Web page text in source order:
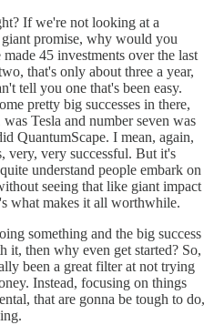
If we're not looking at a
promise, why would you
45 investments over the last
that's only about three a year,
tell you one that's been easy.
pretty big successes in there,
Tesla and number seven was
QuantumScape. I mean, again,
very, very successful. But it's
understand people embark on
seeing that like giant impact
what makes it all worthwhile.
something and the big success
it, then why even get started? So,
been a great filter at not trying
Instead, focusing on things
that are gonna be tough to do,